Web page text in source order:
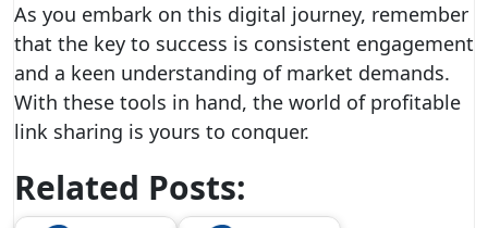
As you embark on this digital journey, remember
that the key to success is consistent engagement
and a keen understanding of market demands.
With these tools in hand, the world of profitable
link sharing is yours to conquer.
Related Posts: